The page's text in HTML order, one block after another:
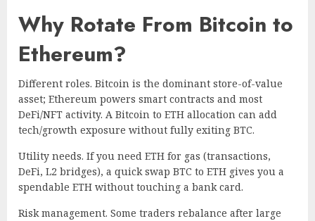
Why Rotate From Bitcoin to
Ethereum?
Different roles. Bitcoin is the dominant store-of-value
asset; Ethereum powers smart contracts and most
DeFi/NFT activity. A Bitcoin to ETH allocation can add
tech/growth exposure without fully exiting BTC.
Utility needs. If you need ETH for gas (transactions,
DeFi, L2 bridges), a quick swap BTC to ETH gives you a
spendable ETH without touching a bank card.
Risk management. Some traders rebalance after large